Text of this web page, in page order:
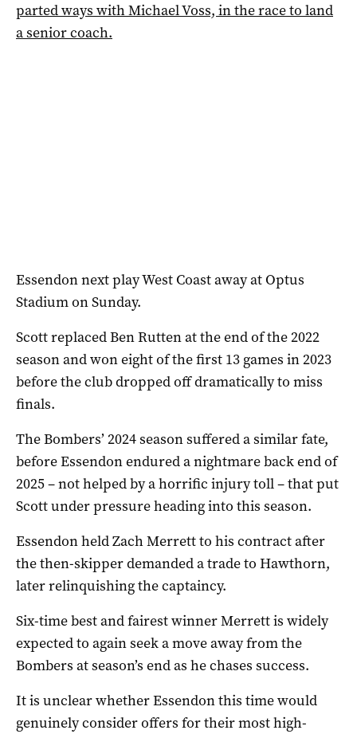
parted ways with Michael Voss, in the race to land
a senior coach.
Essendon next play West Coast away at Optus
Stadium on Sunday.
Scott replaced Ben Rutten at the end of the 2022
season and won eight of the first 13 games in 2023
before the club dropped off dramatically to miss
finals.
The Bombers’ 2024 season suffered a similar fate,
before Essendon endured a nightmare back end of
2025 – not helped by a horrific injury toll – that put
Scott under pressure heading into this season.
Essendon held Zach Merrett to his contract after
the then-skipper demanded a trade to Hawthorn,
later relinquishing the captaincy.
Six-time best and fairest winner Merrett is widely
expected to again seek a move away from the
Bombers at season’s end as he chases success.
It is unclear whether Essendon this time would
genuinely consider offers for their most high-